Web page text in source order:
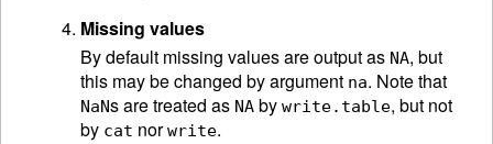
Missing values
By default missing values are output as NA, but
this may be changed by argument na. Note that
NaNs are treated as NA by write.table, but not
by cat norwrite.